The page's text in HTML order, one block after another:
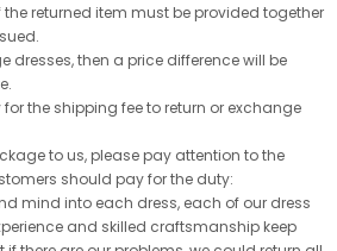
returned item must be provided together
dresses, then a price difference will be
the shipping fee to return or exchange
to us, please pay attention to the
should pay for the duty:
mind into each dress, each of our dress
and skilled craftsmanship keep